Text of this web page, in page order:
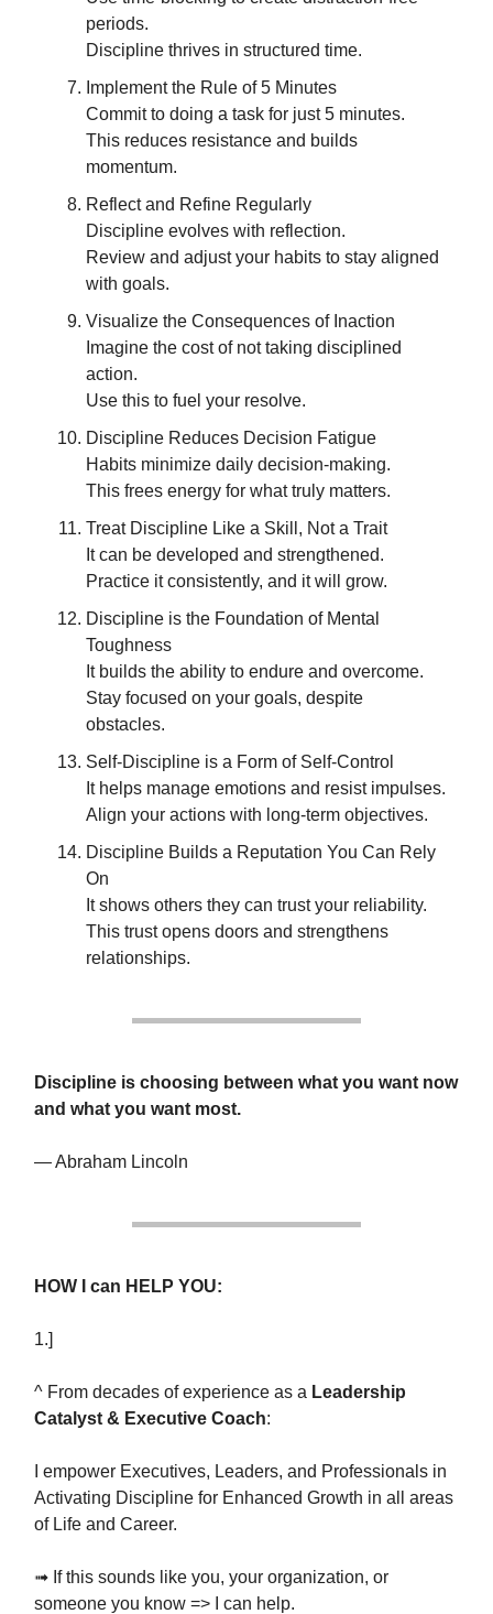
periods.
Discipline thrives in structured time.
Implement the Rule of 5 Minutes
Commit to doing a task for just 5 minutes.
This reduces resistance and builds
momentum.
Reflect and Refine Regularly
Discipline evolves with reflection.
Review and adjust your habits to stay aligned
with goals.
Visualize the Consequences of Inaction
Imagine the cost of not taking disciplined
action.
Use this to fuel your resolve.
Discipline Reduces Decision Fatigue
Habits minimize daily decision-making.
This frees energy for what truly matters.
Treat Discipline Like a Skill, Not a Trait
It can be developed and strengthened.
Practice it consistently, and it will grow.
Discipline is the Foundation of Mental
Toughness
It builds the ability to endure and overcome.
Stay focused on your goals, despite
obstacles.
Self-Discipline is a Form of Self-Control
It helps manage emotions and resist impulses.
Align your actions with long-term objectives.
Discipline Builds a Reputation You Can Rely
On
It shows others they can trust your reliability.
This trust opens doors and strengthens
relationships.
Discipline is choosing between what you want now
and what you want most.
— Abraham Lincoln
HOW I can HELP YOU:
1.]
^ From decades of experience as a Leadership
Catalyst & Executive Coach:
I empower Executives, Leaders, and Professionals in
Activating Discipline for Enhanced Growth in all areas
of Life and Career.
➟ If this sounds like you, your organization, or
someone you know => I can help.